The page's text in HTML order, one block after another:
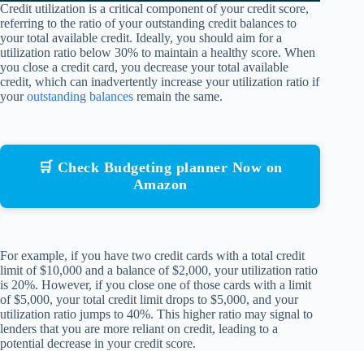
Credit utilization is a critical component of your credit score,
referring to the ratio of your outstanding credit balances to
your total available credit. Ideally, you should aim for a
utilization ratio below 30% to maintain a healthy score. When
you close a credit card, you decrease your total available
credit, which can inadvertently increase your utilization ratio if
youroutstanding balances remain the same.
🛒 Check Budgeting planner Now on
Amazon
For example, if you have two credit cards with a total credit
limit of $10,000 and a balance of $2,000, your utilization ratio
is 20%. However, if you close one of those cards with a limit
of $5,000, your total credit limit drops to $5,000, and your
utilization ratio jumps to 40%. This higher ratio may signal to
lenders that you are more reliant on credit, leading to a
potential decrease in your credit score.